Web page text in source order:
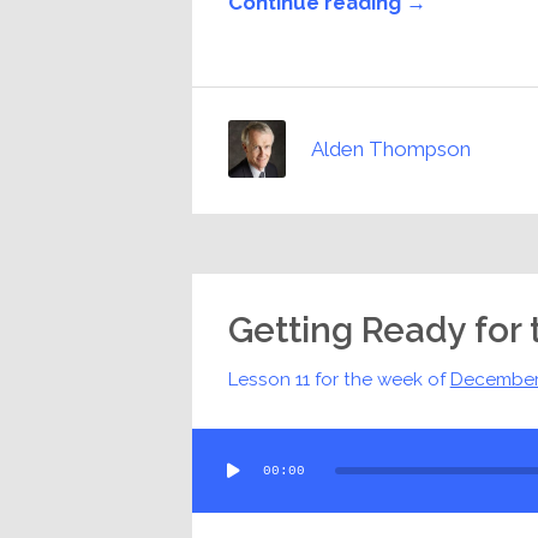
Alden Thompson
Getting Ready for
Lesson 11 for the week of
Player
00:00